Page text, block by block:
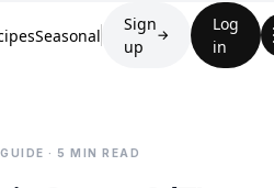
Seasonal
Sign
up
→
Log
in
· 5 MIN READ